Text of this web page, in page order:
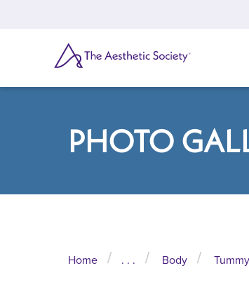
SEARCH
PHOTO
Home . . . Body